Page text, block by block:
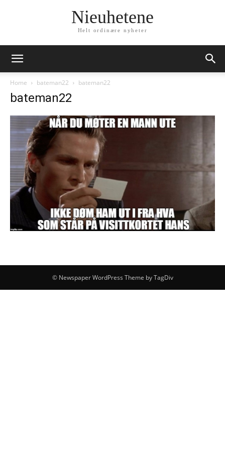
Nieuhetene
Helt ordinære nyheter
Home bateman22 bateman22
bateman22
© Newspaper WordPress Theme by TagDiv